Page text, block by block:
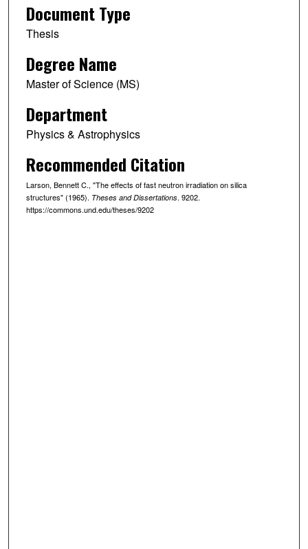
Document Type
Thesis
Degree Name
Master of Science (MS)
Department
Physics & Astrophysics
Recommended Citation
Larson, Bennett C., "The effects of fast neutron irradiation on silica
structures" (1965). Theses and Dissertations. 9202.
https://commons.und.edu/theses/9202